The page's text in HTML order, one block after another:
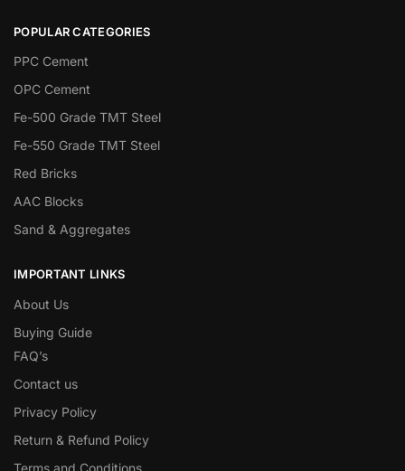
POPULAR CATEGORIES
PPC Cement
OPC Cement
Fe-500 Grade TMT Steel
Fe-550 Grade TMT Steel
Red Bricks
AAC Blocks
Sand & Aggregates
IMPORTANT LINKS
About Us
Buying Guide
FAQ’s
Contact us
Privacy Policy
Return & Refund Policy
Terms and Conditions